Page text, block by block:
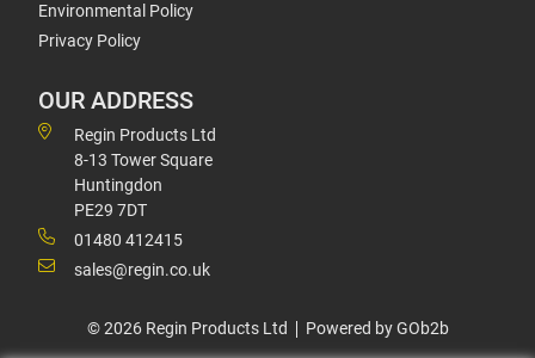
Environmental Policy
Privacy Policy
OUR ADDRESS
Regin Products Ltd
8-13 Tower Square
Huntingdon
PE29 7DT
01480 412415
sales@regin.co.uk
© 2026 Regin Products Ltd Powered by GOb2b